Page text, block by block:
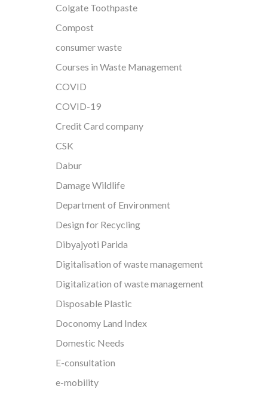
Colgate Toothpaste
Compost
consumer waste
Courses in Waste Management
COVID
COVID-19
Credit Card company
CSK
Dabur
Damage Wildlife
Department of Environment
Design for Recycling
Dibyajyoti Parida
Digitalisation of waste management
Digitalization of waste management
Disposable Plastic
Doconomy Land Index
Domestic Needs
E-consultation
e-mobility